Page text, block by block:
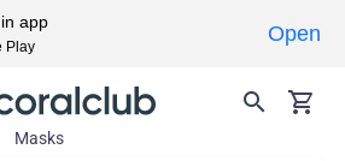
Masks
app
Play
Open